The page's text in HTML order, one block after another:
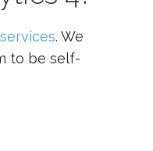
. We
to be self-